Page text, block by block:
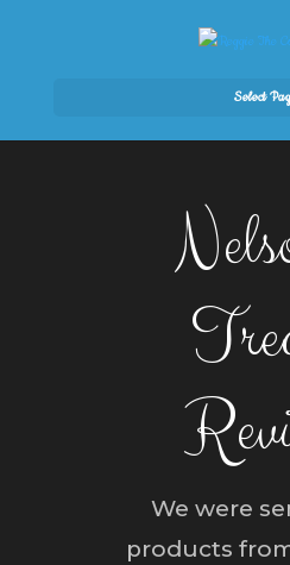
Select
We were
products